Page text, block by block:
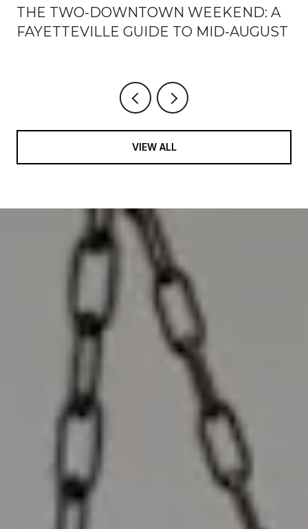
THE TWO-DOWNTOWN WEEKEND: A
FAYETTEVILLE GUIDE TO MID-AUGUST
VIEW ALL